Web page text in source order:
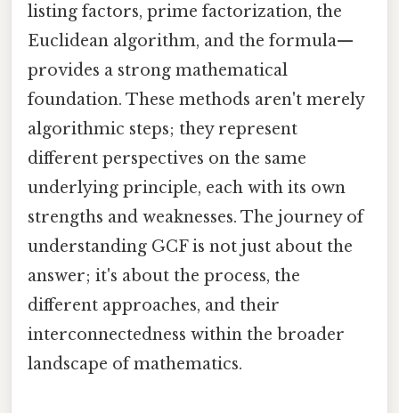
listing factors, prime factorization, the
Euclidean algorithm, and the formula—
provides a strong mathematical
foundation. These methods aren't merely
algorithmic steps; they represent
different perspectives on the same
underlying principle, each with its own
strengths and weaknesses. The journey of
understanding GCF is not just about the
answer; it's about the process, the
different approaches, and their
interconnectedness within the broader
landscape of mathematics.